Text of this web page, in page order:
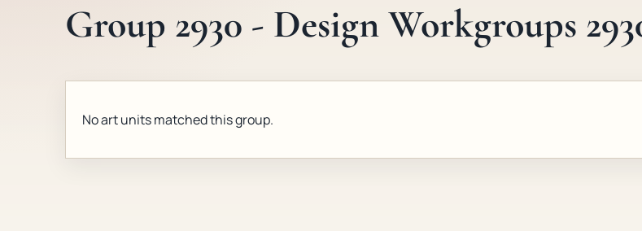
Group 2930 - Design Workgroups
No art units matched this group.